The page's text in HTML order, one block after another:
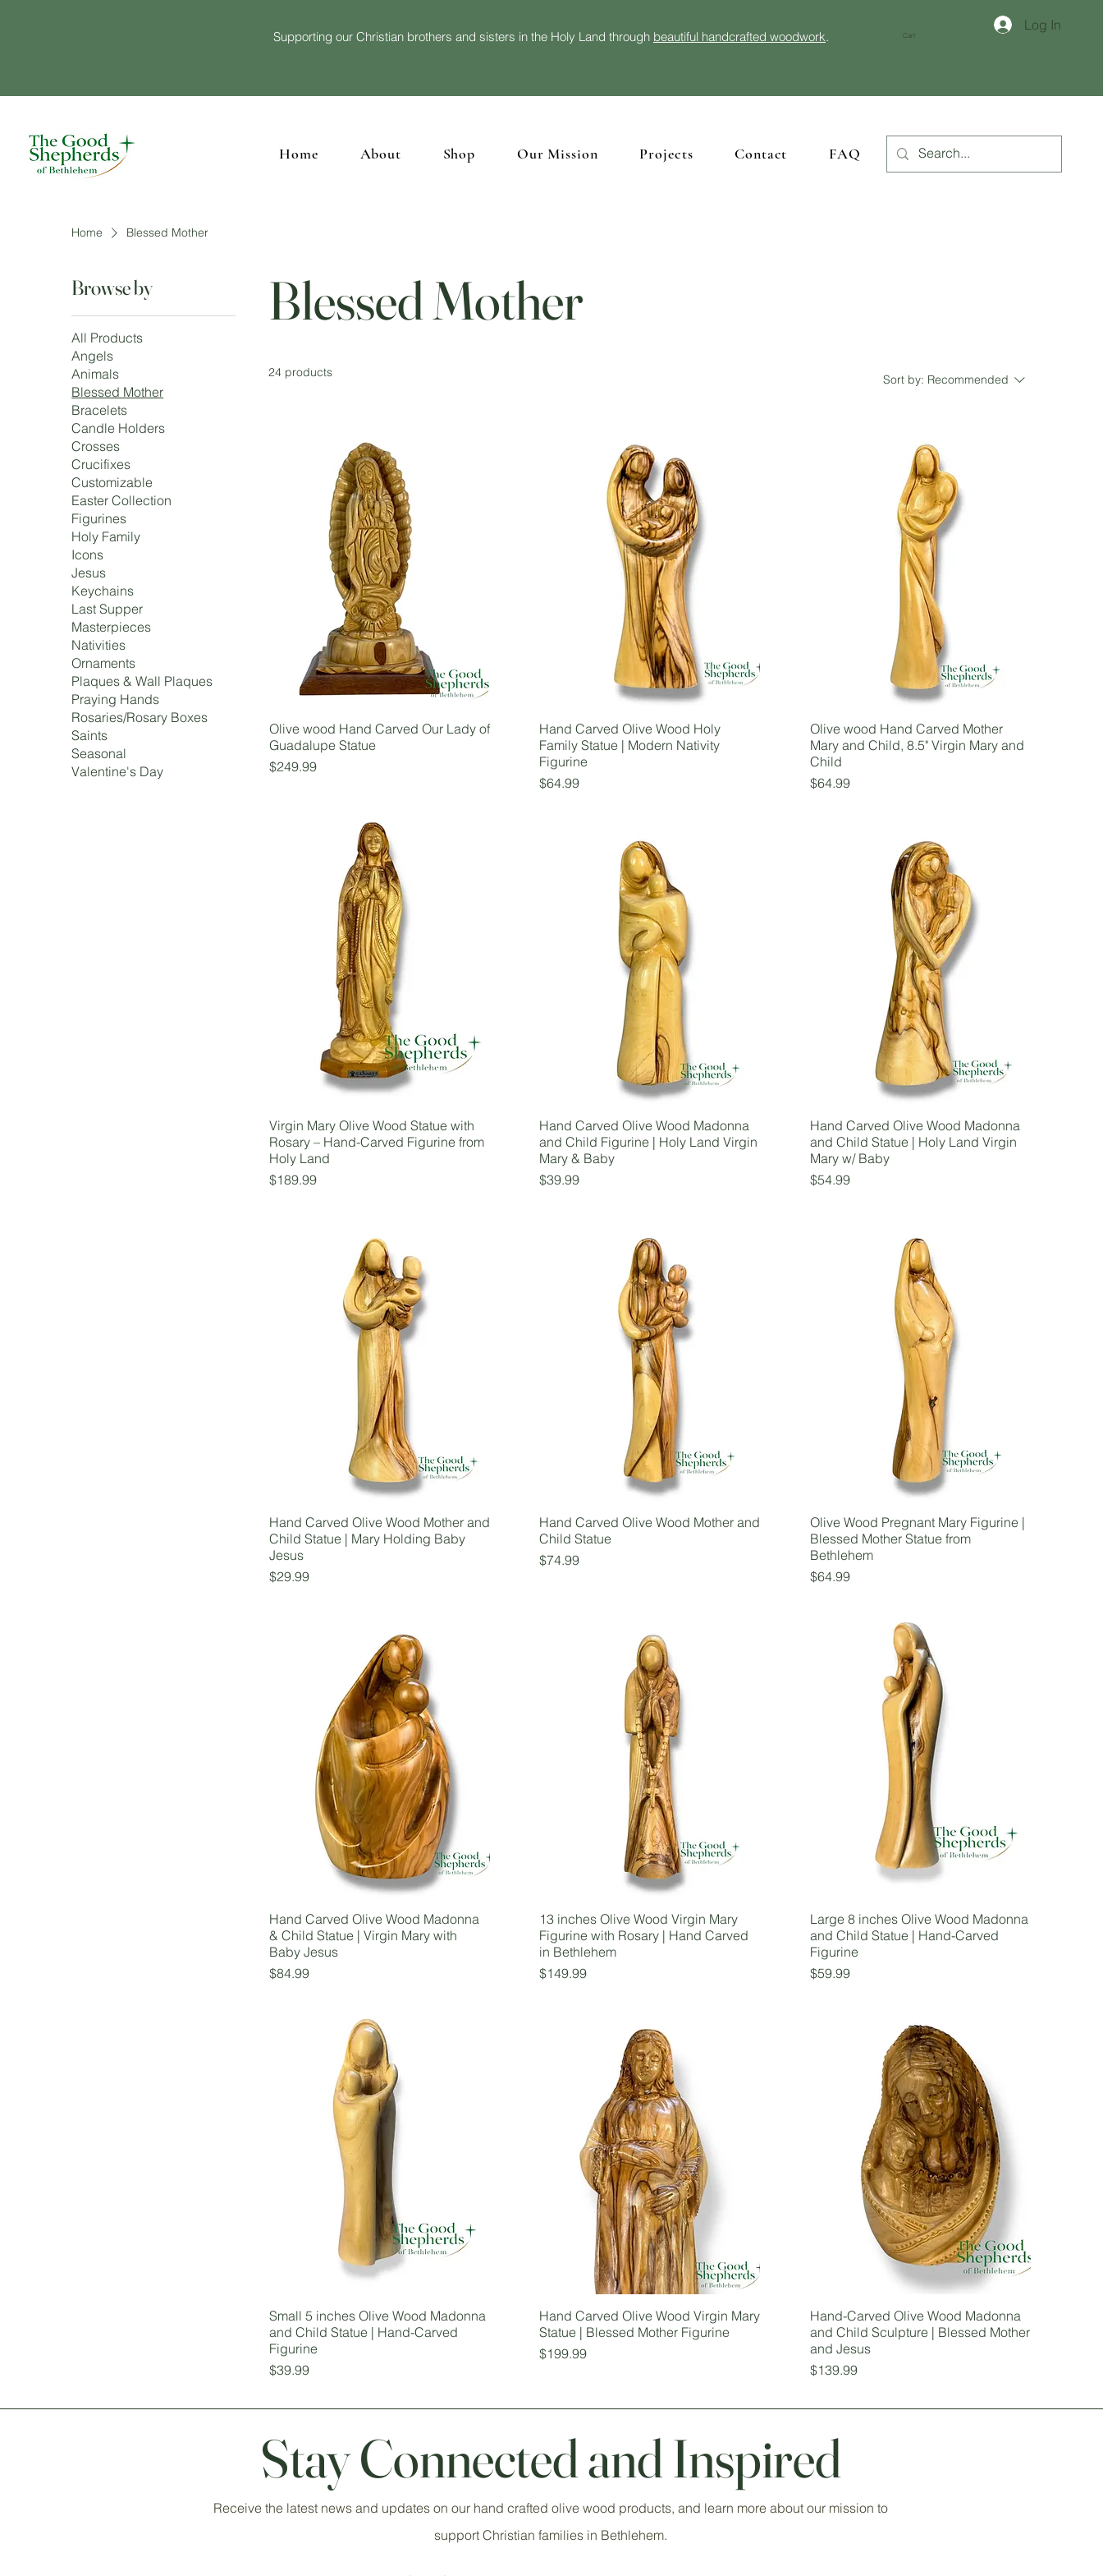
Supporting our Christian brothers and sisters in the Holy Land through beautiful handcrafted woodwork. Cart
Log In
Home About Shop Our Mission Projects Contact FAQ
Home Blessed Mother
Browse by
All Products
Angels
Animals
Blessed Mother
Bracelets
Candle Holders
Crosses
Crucifixes
Customizable
Easter Collection
Figurines
Holy Family
Icons
Jesus
Keychains
Last Supper
Masterpieces
Nativities
Ornaments
Plaques & Wall Plaques
Praying Hands
Rosaries/Rosary Boxes
Saints
Seasonal
Valentine's Day
Blessed Mother
24 products Sort by: Recommended
Olive wood Hand Carved Our Lady of
Guadalupe Statue
Price
$249.99
Hand Carved Olive Wood Holy
Family Statue | Modern Nativity
Figurine
Price
$64.99
Olive wood Hand Carved Mother
Mary and Child, 8.5" Virgin Mary and
Child
Price
$64.99
Virgin Mary Olive Wood Statue with
Rosary – Hand-Carved Figurine from
Holy Land
Price
$189.99
Hand Carved Olive Wood Madonna
and Child Figurine | Holy Land Virgin
Mary & Baby
Price
$39.99
Hand Carved Olive Wood Madonna
and Child Statue | Holy Land Virgin
Mary w/ Baby
Price
$54.99
Hand Carved Olive Wood Mother and
Child Statue | Mary Holding Baby
Jesus
Price
$29.99
Hand Carved Olive Wood Mother and
Child Statue
Price
$74.99
Olive Wood Pregnant Mary Figurine |
Blessed Mother Statue from
Bethlehem
Price
$64.99
Hand Carved Olive Wood Madonna
& Child Statue | Virgin Mary with
Baby Jesus
Price
$84.99
13 inches Olive Wood Virgin Mary
Figurine with Rosary | Hand Carved
in Bethlehem
Price
$149.99
Large 8 inches Olive Wood Madonna
and Child Statue | Hand-Carved
Figurine
Price
$59.99
Small 5 inches Olive Wood Madonna
and Child Statue | Hand-Carved
Figurine
Price
$39.99
Hand Carved Olive Wood Virgin Mary
Statue | Blessed Mother Figurine
Price
$199.99
Hand-Carved Olive Wood Madonna
and Child Sculpture | Blessed Mother
and Jesus
Price
$139.99
Stay Connected and Inspired
Receive the latest news and updates on our hand crafted olive wood products, and learn more about our mission to
support Christian families in Bethlehem.